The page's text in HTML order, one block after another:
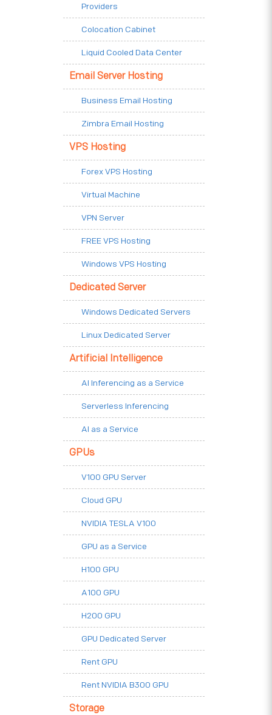
Providers
Colocation Cabinet
Liquid Cooled Data Center
Email Server Hosting
Business Email Hosting
Zimbra Email Hosting
VPS Hosting
Forex VPS Hosting
Virtual Machine
VPN Server
FREE VPS Hosting
Windows VPS Hosting
Dedicated Server
Windows Dedicated Servers
Linux Dedicated Server
Artificial Intelligence
AI Inferencing as a Service
Serverless Inferencing
AI as a Service
GPUs
V100 GPU Server
Cloud GPU
NVIDIA TESLA V100
GPU as a Service
H100 GPU
A100 GPU
H200 GPU
GPU Dedicated Server
Rent GPU
Rent NVIDIA B300 GPU
Storage